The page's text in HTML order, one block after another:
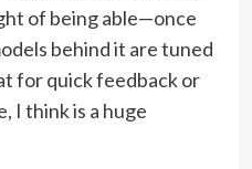
of being able—once
behind it are tuned
for quick feedback or
I think is a huge